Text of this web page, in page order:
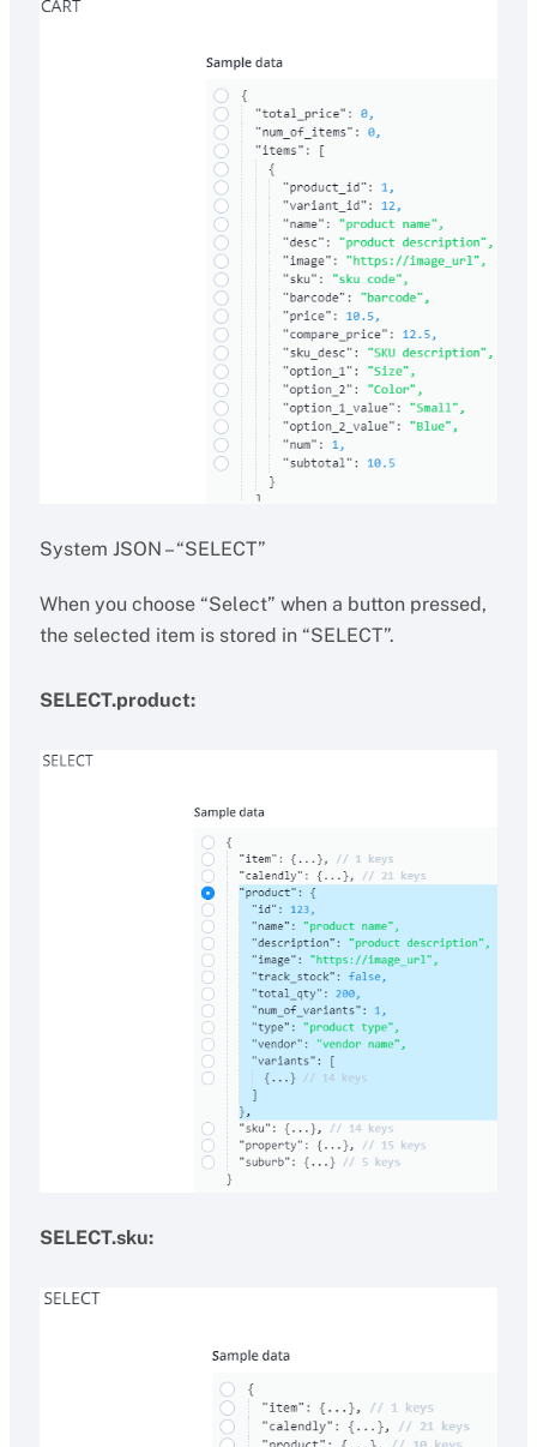
System JSON – “SELECT”
When you choose “Select” when a button pressed,
the selected item is stored in “SELECT”.
SELECT.product:
SELECT.sku: